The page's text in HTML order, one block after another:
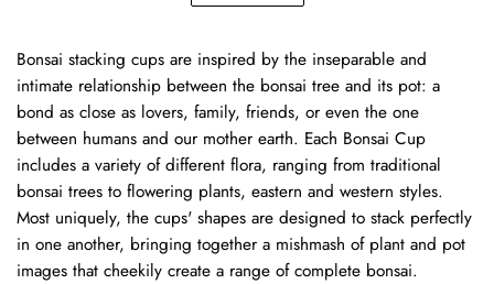
Bonsai stacking cups are inspired by the inseparable and
intimate relationship between the bonsai tree and its pot: a
bond as close as lovers, family, friends, or even the one
between humans and our mother earth. Each Bonsai Cup
includes a variety of different flora, ranging from traditional
bonsai trees to flowering plants, eastern and western styles.
Most uniquely, the cups' shapes are designed to stack perfectly
in one another, bringing together a mishmash of plant and pot
images that cheekily create a range of complete bonsai.